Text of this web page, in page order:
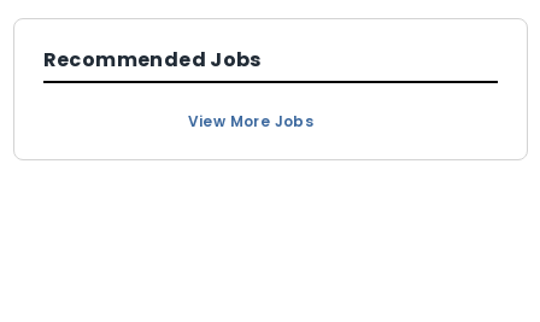
Recommended Jobs
View More Jobs